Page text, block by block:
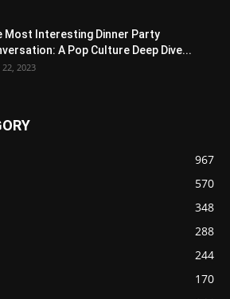
Most Interesting Dinner Party
A Pop Culture Deep Dive...
22, 2023
967
570
348
288
244
170